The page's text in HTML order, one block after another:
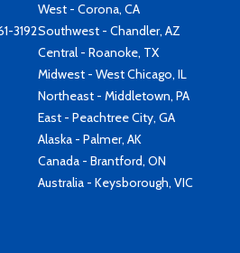
3192
West - Corona, CA
Southwest - Chandler, AZ
Central - Roanoke, TX
Midwest - West Chicago, IL
Northeast - Middletown, PA
East - Peachtree City, GA
Alaska - Palmer, AK
Canada - Brantford, ON
Australia - Keysborough, VIC